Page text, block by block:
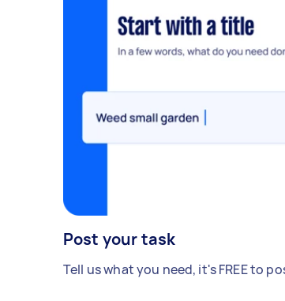
Post your task
Tell us what you need, it's FREE to